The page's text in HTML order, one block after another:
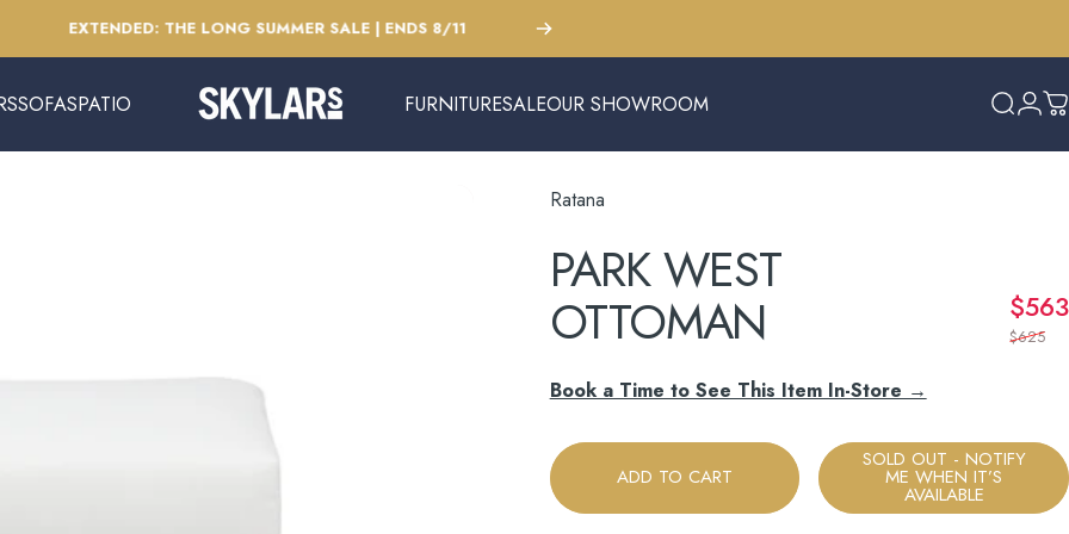
EXTENDED: THE LONG SUMMER SALE | ENDS 8/11
SOFAS
SOFAS
PATIO
PATIO
Skylars Home & Patio FURNITURE
FURNITURE
SALE
SALE
OUR SHOWROOM
OUR SHOWROOM
Search
Ratana
PARKWEST
OTTOMAN $563
$625
Book a Time to See This Item In-Store →
ADD TO CART
SOLD OUT - NOTIFY
ME WHEN IT’S
AVAILABLE